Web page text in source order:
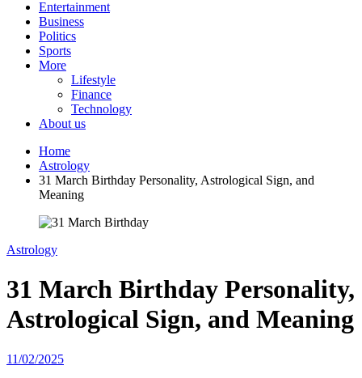
Entertainment
Business
Politics
Sports
More
Lifestyle
Finance
Technology
About us
Home
Astrology
31 March Birthday Personality, Astrological Sign, and
Meaning
Astrology
31 March Birthday Personality,
Astrological Sign, and Meaning
11/02/2025